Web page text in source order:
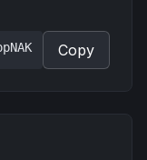
Copy